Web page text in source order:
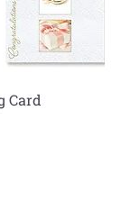
Card